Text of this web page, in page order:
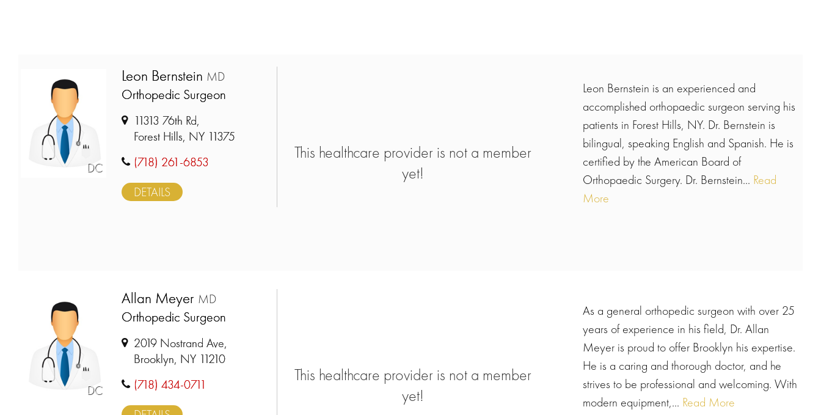
DC
Leon Bernstein MD
Orthopedic Surgeon
11313 76th Rd,
Forest Hills, NY 11375
(718) 261-6853
DETAILS
This healthcare provider is not a member
yet!
Leon Bernstein is an experienced and
accomplished orthopaedic surgeon serving his
patients in Forest Hills, NY. Dr. Bernstein is
bilingual, speaking English and Spanish. He is
certified by the American Board of
Orthopaedic Surgery. Dr. Bernstein... Read
More
DC
Allan Meyer MD
Orthopedic Surgeon
2019 Nostrand Ave,
Brooklyn, NY 11210
(718) 434-0711
This healthcare provider is not a member
yet!
As a general orthopedic surgeon with over 25
years of experience in his field, Dr. Allan
Meyer is proud to offer Brooklyn his expertise.
He is a caring and thorough doctor, and he
strives to be professional and welcoming. With
modern equipment,... Read More